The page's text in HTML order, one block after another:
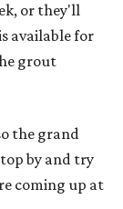
or they'll
available for
grout
the grand
by and try
coming up at